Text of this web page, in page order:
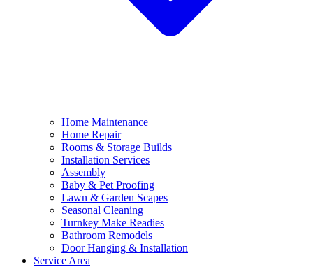
Home Maintenance
Home Repair
Rooms & Storage Builds
Installation Services
Assembly
Baby & Pet Proofing
Lawn & Garden Scapes
Seasonal Cleaning
Turnkey Make Readies
Bathroom Remodels
Door Hanging & Installation
Service Area